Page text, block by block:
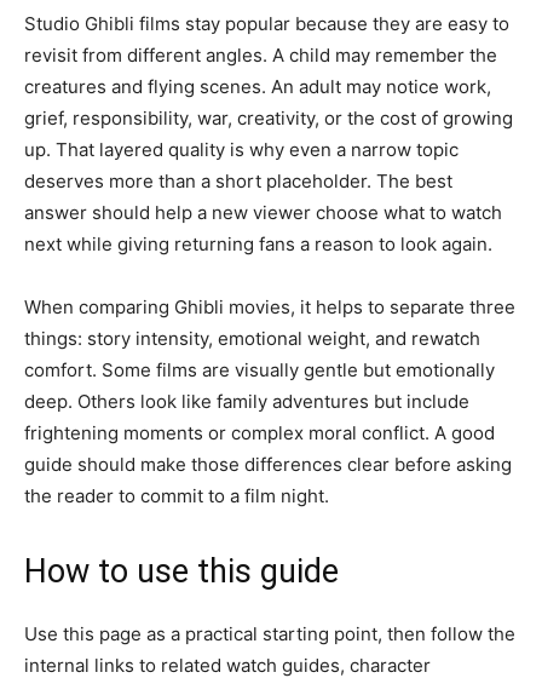
Studio Ghibli films stay popular because they are easy to
revisit from different angles. A child may remember the
creatures and flying scenes. An adult may notice work,
grief, responsibility, war, creativity, or the cost of growing
up. That layered quality is why even a narrow topic
deserves more than a short placeholder. The best
answer should help a new viewer choose what to watch
next while giving returning fans a reason to look again.
When comparing Ghibli movies, it helps to separate three
things: story intensity, emotional weight, and rewatch
comfort. Some films are visually gentle but emotionally
deep. Others look like family adventures but include
frightening moments or complex moral conflict. A good
guide should make those differences clear before asking
the reader to commit to a film night.
How to use this guide
Use this page as a practical starting point, then follow the
internal links to related watch guides, character